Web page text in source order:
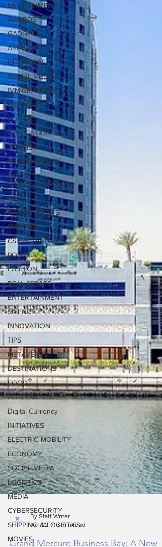
ENVIRONMENT
AWARDS
GADGETS
AVIATION
INTERVIEW
SOCIAL MEDIA
IMMIGRATION
BREAKING
POLITICS
APPLICATIONS
TOURISM
SUSTAINABILITY
DIGITAL
TRANSFORMATION
ART
APPOINTMENTS
MARITIME
CSR ACTIVITIES
POLITICS
FASHION
REAL ESTATE
ENTERTAINMENT
SCIENCE
INNOVATION
TIPS
METAVERSE
DESTINATIONS
FOOD
AGREEMENTS
Digital Currency
INITIATIVES
ELECTRIC MOBILITY
ECONOMY
SOCIAL MEDIA
LOGISTICS
MEDIA
CYBERSECURITY
SHIPPING & LOGISTICS
MOVIESJan 22
3 min read